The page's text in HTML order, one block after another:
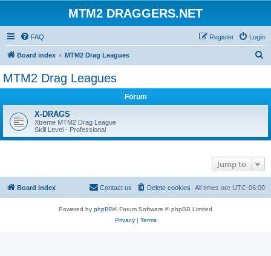
MTM2 DRAGGERS.NET
FAQ Login
Register
Board index MTM2 Drag Leagues
MTM2 Drag Leagues
Forum
X-DRAGS
Xtreme MTM2 Drag League
Skill Level - Professional
Jump to
Board index All times are UTC-06:00
Delete cookies
Contact us
Powered by phpBB® Forum Software © phpBB Limited
Privacy| Terms